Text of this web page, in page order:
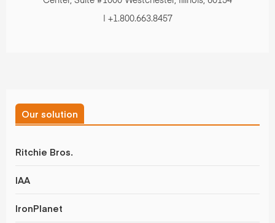
| +1.800.663.8457
Our solution
Ritchie Bros.
IAA
IronPlanet